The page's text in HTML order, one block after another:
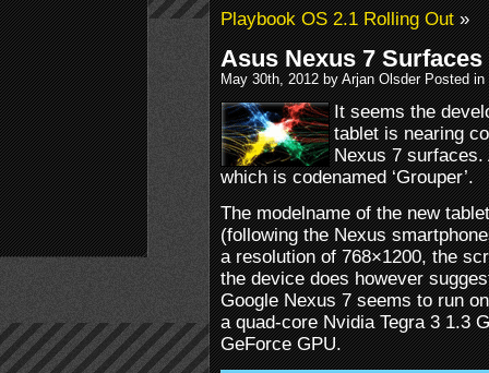
Playbook OS 2.1 Rolling Out»
Asus Nexus 7 Surfaces
May 30th, 2012 by Arjan Olsder Posted in
It seems the
tablet is nearing
Nexus 7 surfaces.
which is codenamed ‘Grouper’.
The modelname of the new
(following the Nexus
a resolution of 768×1200, the
the device does however
Google Nexus 7 seems to run
a quad-core Nvidia Tegra 3 1.3
GeForce GPU.